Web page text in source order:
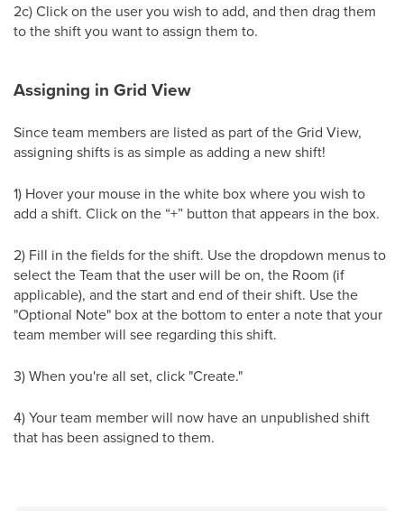
2c) Click on the user you wish to add, and then drag them
to the shift you want to assign them to.
Assigning in Grid View
Since team members are listed as part of the Grid View,
assigning shifts is as simple as adding a new shift!
1) Hover your mouse in the white box where you wish to
add a shift. Click on the “+” button that appears in the box.
2) Fill in the fields for the shift. Use the dropdown menus to
select the Team that the user will be on, the Room (if
applicable), and the start and end of their shift. Use the
"Optional Note" box at the bottom to enter a note that your
team member will see regarding this shift.
3) When you're all set, click "Create."
4) Your team member will now have an unpublished shift
that has been assigned to them.